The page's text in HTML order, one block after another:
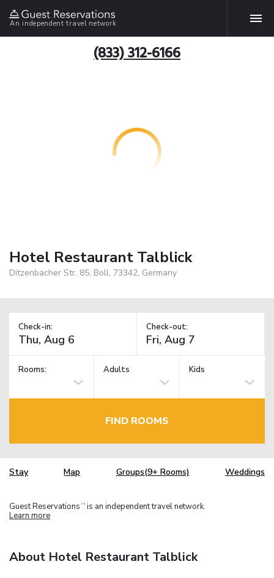
An independent travel network
(833) 312-6166
Hotel Restaurant Talblick
Ditzenbacher Str. 85, Boll, 73342, Germany
Check-in: Check-out:
Rooms: Adults Kids
FIND ROOMS
Stay Map Groups(9+ Rooms) Weddings
Guest Reservations TM is an independent travel network.
Learn more
About Hotel Restaurant Talblick